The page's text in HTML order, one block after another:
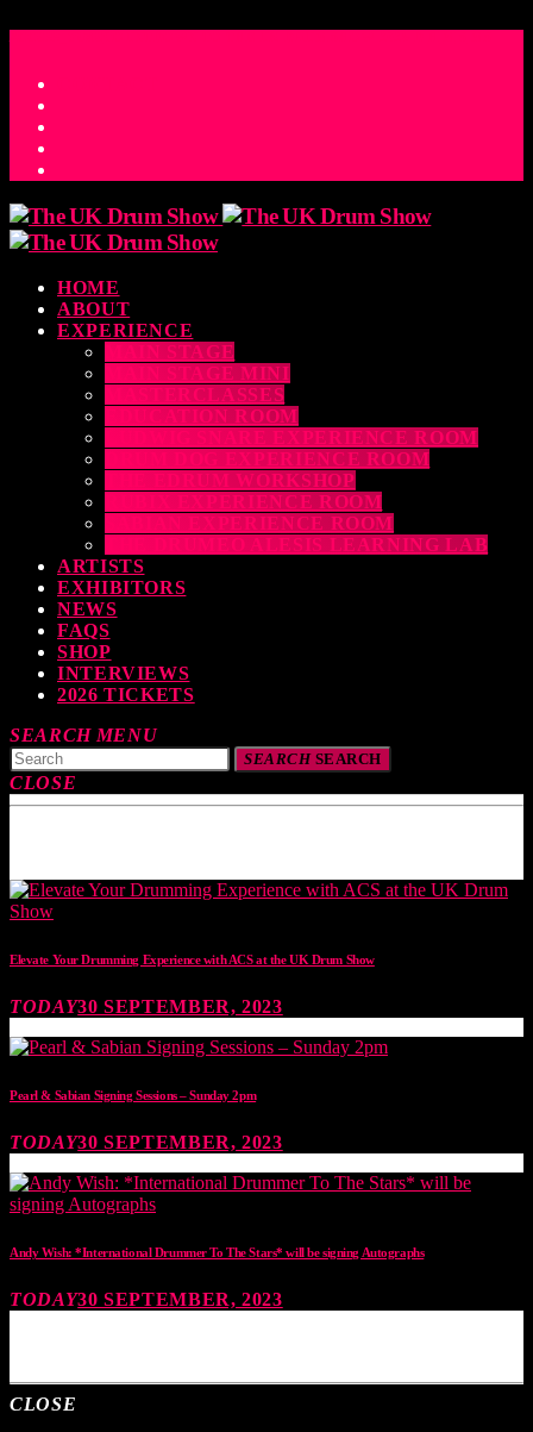
HOME
ABOUT
EXPERIENCE
MAIN STAGE
MAIN STAGE MINI
MASTERCLASSES
EDUCATION ROOM
LUDWIG SNARE EXPERIENCE ROOM
DRUM DOG EXPERIENCE ROOM
THE EDRUM WORKSHOP
RUBIX EXPERIENCE ROOM
SABIAN EXPERIENCE ROOM
THE DRUMEO ALESIS LEARNING LAB
ARTISTS
EXHIBITORS
NEWS
FAQS
SHOP
INTERVIEWS
2026 TICKETS
SEARCH MENU
SEARCHSEARCH
CLOSE
Elevate Your Drumming Experience with ACS at the UK Drum Show
TODAY30 SEPTEMBER, 2023
Pearl & Sabian Signing Sessions – Sunday 2pm
TODAY30 SEPTEMBER, 2023
Andy Wish: *International Drummer To The Stars* will be signing Autographs
TODAY30 SEPTEMBER, 2023
CLOSE